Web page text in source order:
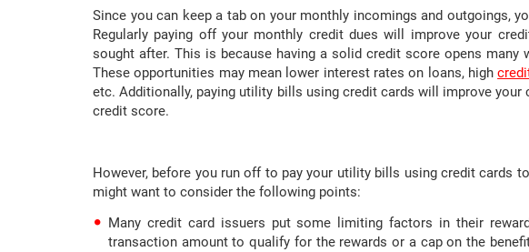
Since you can keep a tab on your monthly incomings and outgoings,
Regularly paying off your monthly credit dues will improve your
sought after. This is because having a solid credit score opens many
These opportunities may mean lower interest rates on loans, high
etc. Additionally, paying utility bills using credit cards will improve
credit score.
However, before you run off to pay your utility bills using credit cards
might want to consider the following points:
Many credit card issuers put some limiting factors in their
transaction amount to qualify for the rewards or a cap on the